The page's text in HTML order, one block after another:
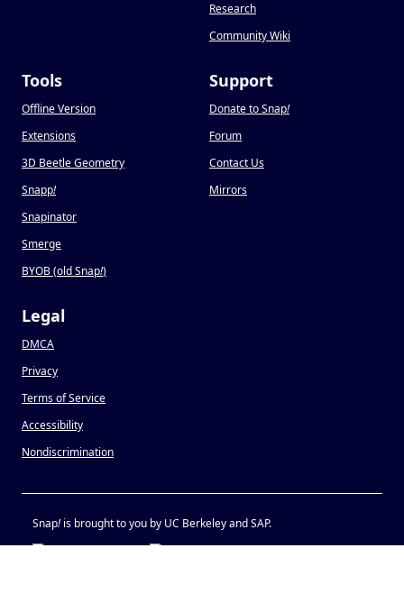
Research
Community Wiki
Tools
Offline Version
Extensions
3D Beetle Geometry
Snapp!
Snapinator
Smerge
BYOB (old Snap!)
Support
Donate to Snap!
Forum
Contact Us
Mirrors
Legal
DMCA
Privacy
Terms of Service
Accessibility
Nondiscrimination
Snap!is brought to you by UC Berkeley and SAP.